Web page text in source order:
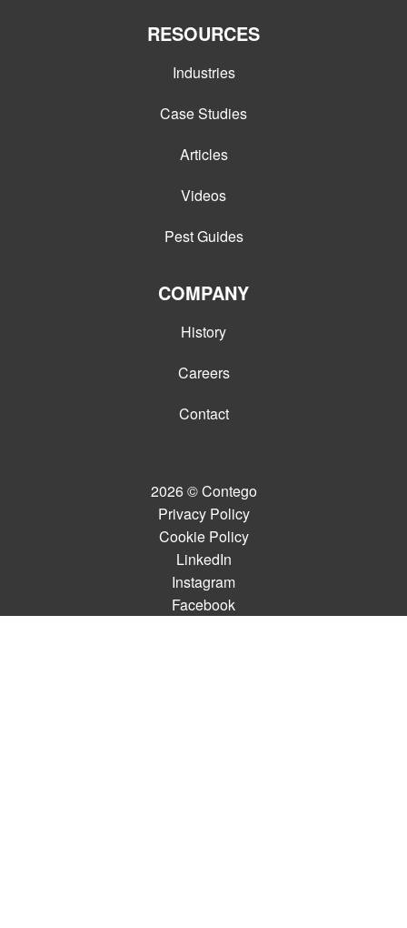
RESOURCES
Industries
Case Studies
Articles
Videos
Pest Guides
COMPANY
History
Careers
Contact
2026© Contego
Privacy Policy
Cookie Policy
LinkedIn
Instagram
Facebook